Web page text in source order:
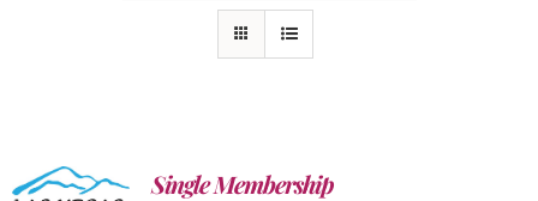
ADD TO
Single Membership